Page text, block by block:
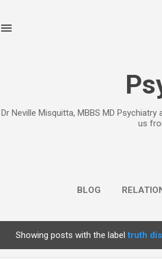
Dr Neville Misquitta, MBBS MD
us
BLOG
o
Showing posts with the labeltruth